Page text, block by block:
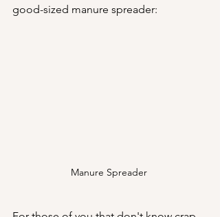
good-sized manure spreader:
Manure Spreader